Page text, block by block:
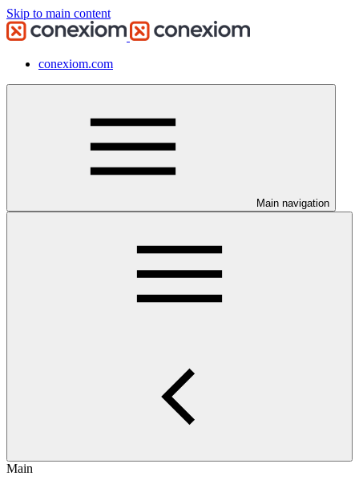
Skip to main content
conexiom.com
Main navigation
Main